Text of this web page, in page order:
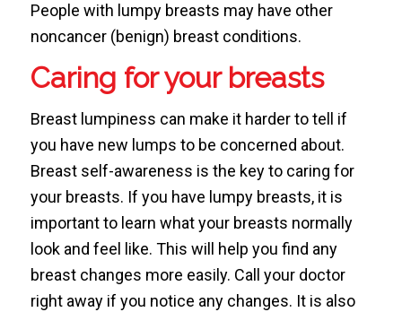
People with lumpy breasts may have other
noncancer (benign) breast conditions.
Caring for your breasts
Breast lumpiness can make it harder to tell if
you have new lumps to be concerned about.
Breast self-awareness is the key to caring for
your breasts. If you have lumpy breasts, it is
important to learn what your breasts normally
look and feel like. This will help you find any
breast changes more easily. Call your doctor
right away if you notice any changes. It is also